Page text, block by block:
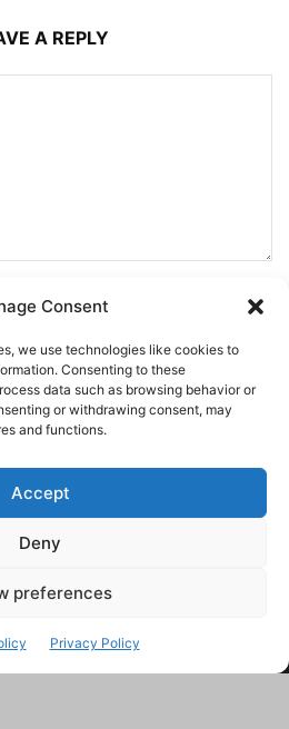
Consent
we use technologies like cookies to
Consenting to these
data such as browsing behavior or
or withdrawing consent, may
and functions.
Accept
Deny
preferences
Privacy Policy
A REPLY
spam.